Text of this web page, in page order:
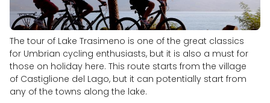
The tour of Lake Trasimeno is one of the great classics
for Umbrian cycling enthusiasts, but it is also a must for
those on holiday here. This route starts from the village
of Castiglione del Lago, but it can potentially start from
any of the towns along the lake.